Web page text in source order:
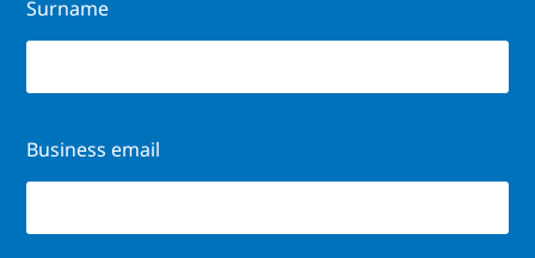
Surname
Business email